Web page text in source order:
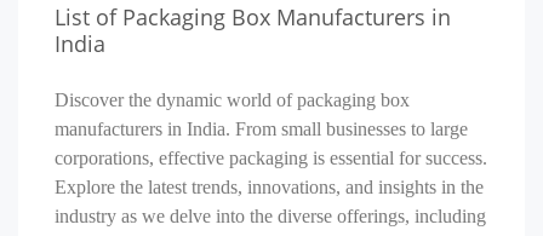
List of Packaging Box Manufacturers in
India
Discover the dynamic world of packaging box
manufacturers in India. From small businesses to large
corporations, effective packaging is essential for success.
Explore the latest trends, innovations, and insights in the
industry as we delve into the diverse offerings, including